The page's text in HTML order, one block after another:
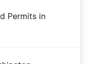
Permits in